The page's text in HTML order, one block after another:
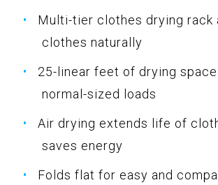
Multi-tier clothes drying rack
clothes naturally
25-linear feet of drying
normal-sized loads
Air drying extends life of
saves energy
Folds flat for easy and